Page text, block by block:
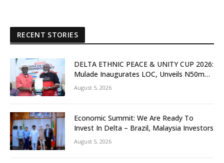
RECENT STORIES
DELTA ETHNIC PEACE & UNITY CUP 2026:
Mulade Inaugurates LOC, Unveils N50m
Grassroots Initiative to Foster Peace,
Unity
August 5, 2026
Economic Summit: We Are Ready To
Invest In Delta – Brazil, Malaysia Investors
August 5, 2026